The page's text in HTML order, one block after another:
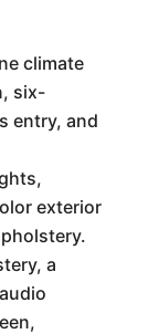
climate
six-
entry, and
exterior
a